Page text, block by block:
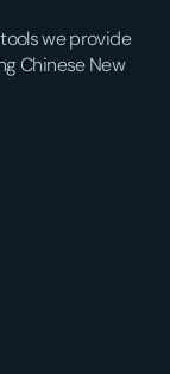
we provide
Chinese New